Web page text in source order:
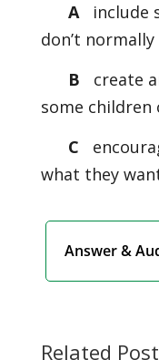
A
include
don’t
B
create
some children
C
what they
Answer &
Related